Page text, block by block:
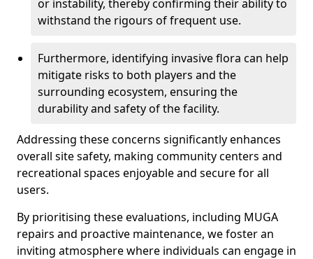
or instability, thereby confirming their ability to
withstand the rigours of frequent use.
Furthermore, identifying invasive flora can help
mitigate risks to both players and the
surrounding ecosystem, ensuring the
durability and safety of the facility.
Addressing these concerns significantly enhances
overall site safety, making community centers and
recreational spaces enjoyable and secure for all
users.
By prioritising these evaluations, including MUGA
repairs and proactive maintenance, we foster an
inviting atmosphere where individuals can engage in